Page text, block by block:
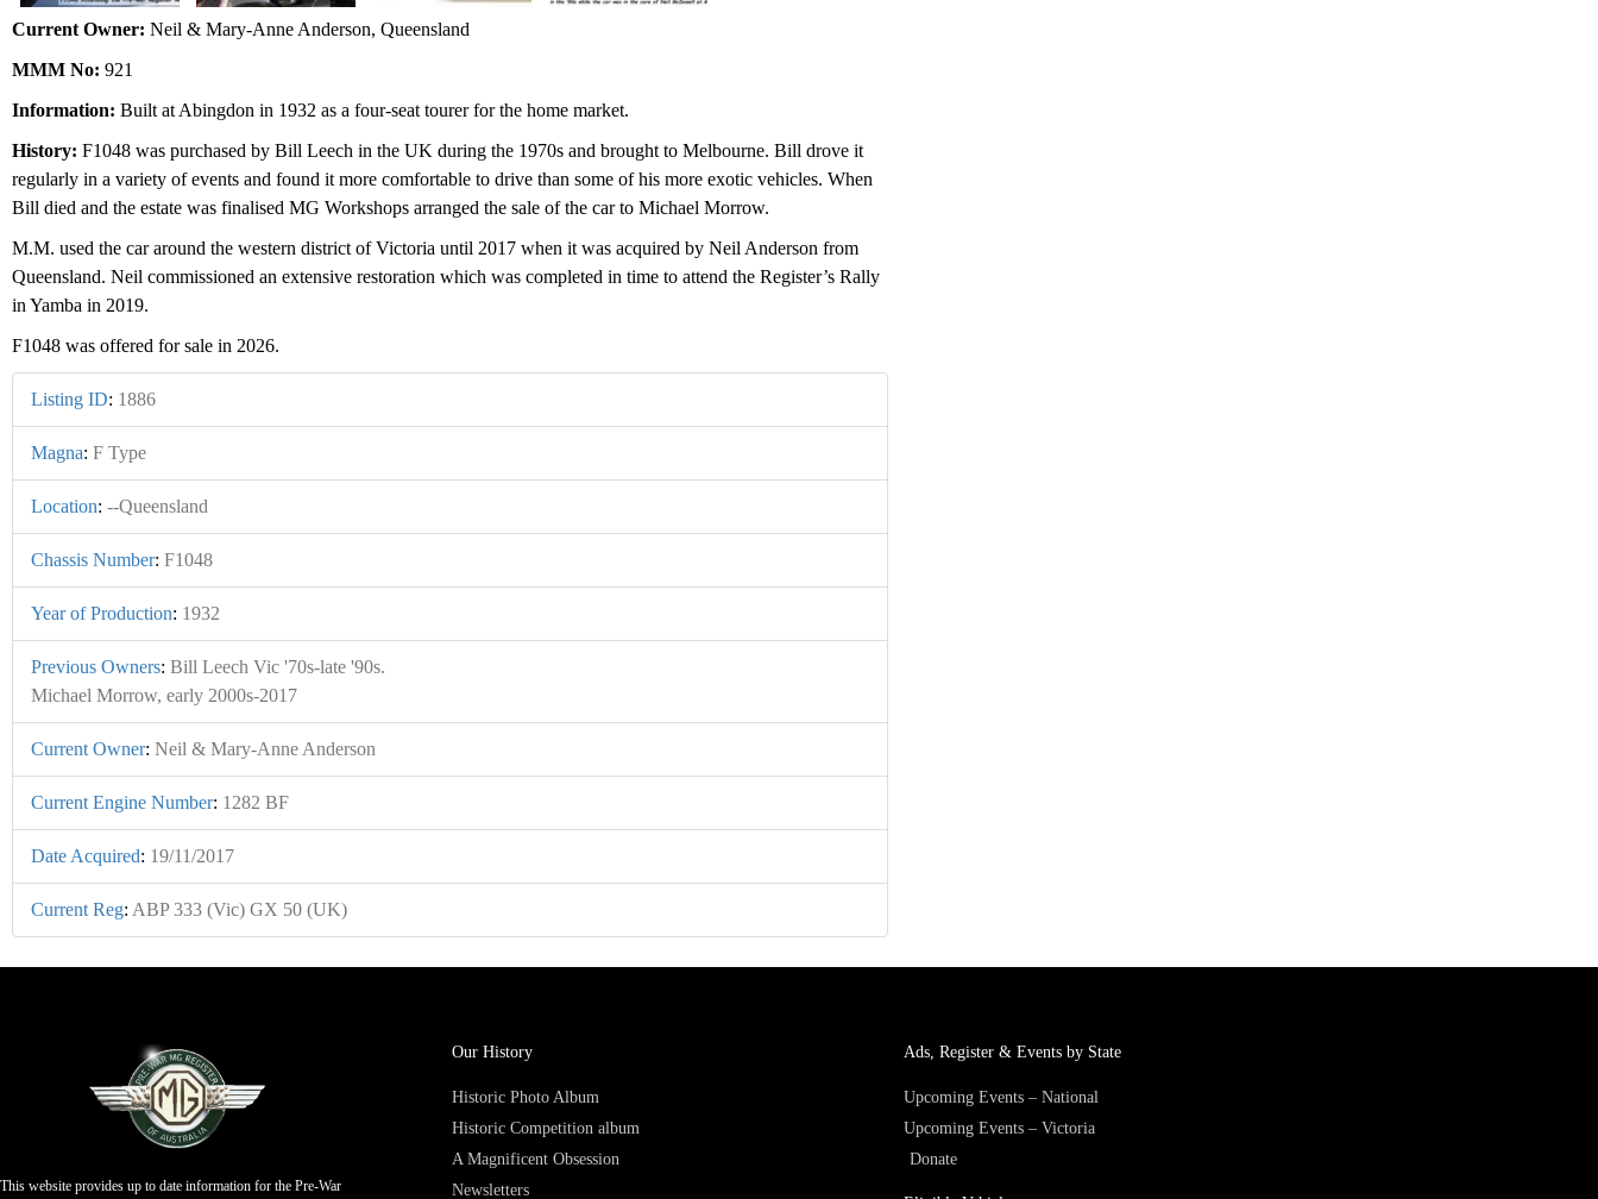
Current Owner: Neil & Mary-Anne Anderson, Queensland
MMM No: 921
Information: Built at Abingdon in 1932 as a four-seat tourer for the home market.
History: F1048 was purchased by Bill Leech in the UK during the 1970s and brought to Melbourne. Bill drove it
regularly in a variety of events and found it more comfortable to drive than some of his more exotic vehicles. When
Bill died and the estate was finalised MG Workshops arranged the sale of the car to Michael Morrow.
M.M. used the car around the western district of Victoria until 2017 when it was acquired by Neil Anderson from
Queensland. Neil commissioned an extensive restoration which was completed in time to attend the Register’s Rally
in Yamba in 2019.
F1048 was offered for sale in 2026.
Listing ID: 1886
Magna: F Type
Location: --Queensland
Chassis Number: F1048
Year of Production: 1932
Previous Owners: Bill Leech Vic '70s-late '90s.
Michael Morrow, early 2000s-2017
Current Owner: Neil & Mary-Anne Anderson
Current Engine Number: 1282 BF
Date Acquired: 19/11/2017
Current Reg: ABP 333 (Vic) GX 50 (UK)
This website provides up to date information for the Pre-War
Our History
Historic Photo Album
Historic Competition album
A Magnificent Obsession
Newsletters
Ads, Register & Events by State
Upcoming Events – National
Upcoming Events – Victoria
Donate